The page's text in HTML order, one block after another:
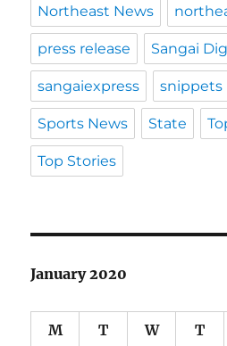
Northeast News
press release Sangai
sangaiexpress snippets
Sports News State
Top Stories
January 2020
M T W T